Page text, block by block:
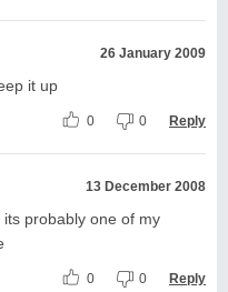
26 January 2009
it up
0 0 Reply
13 December 2008
probably one of my
0 0 Reply